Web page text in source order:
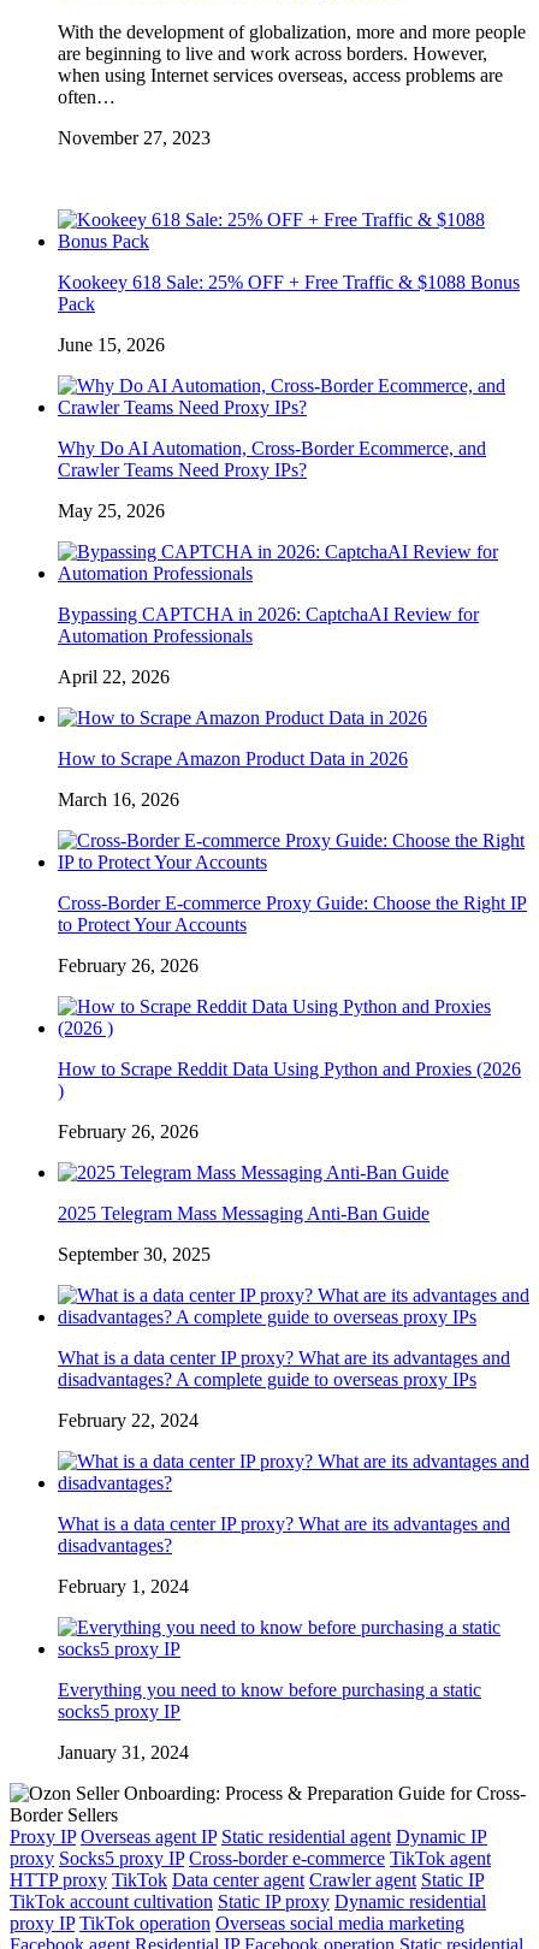
With the development of globalization, more and more people
are beginning to live and work across borders. However,
when using Internet services overseas, access problems are
often…
November 27, 2023
Kookeey 618 Sale: 25% OFF + Free Traffic & $1088 Bonus
Pack
June 15, 2026
Why Do AI Automation, Cross-Border Ecommerce, and
Crawler Teams Need Proxy IPs?
May 25, 2026
Bypassing CAPTCHA in 2026: CaptchaAI Review for
Automation Professionals
April 22, 2026
How to Scrape Amazon Product Data in 2026
March 16, 2026
Cross-Border E-commerce Proxy Guide: Choose the Right IP
to Protect Your Accounts
February 26, 2026
How to Scrape Reddit Data Using Python and Proxies (2026
)
February 26, 2026
2025 Telegram Mass Messaging Anti-Ban Guide
September 30, 2025
What is a data center IP proxy? What are its advantages and
disadvantages? A complete guide to overseas proxy IPs
February 22, 2024
What is a data center IP proxy? What are its advantages and
disadvantages?
February 1, 2024
Everything you need to know before purchasing a static
socks5 proxy IP
January 31, 2024
Proxy IP Overseas agent IP Static residential agent Dynamic IP
proxy Socks5 proxy IP Cross-border e-commerce TikTok agent
HTTP proxy TikTok Data center agent Crawler agent Static IP
TikTok account cultivation Static IP proxy Dynamic residential
proxy IP TikTok operation Overseas social media marketing